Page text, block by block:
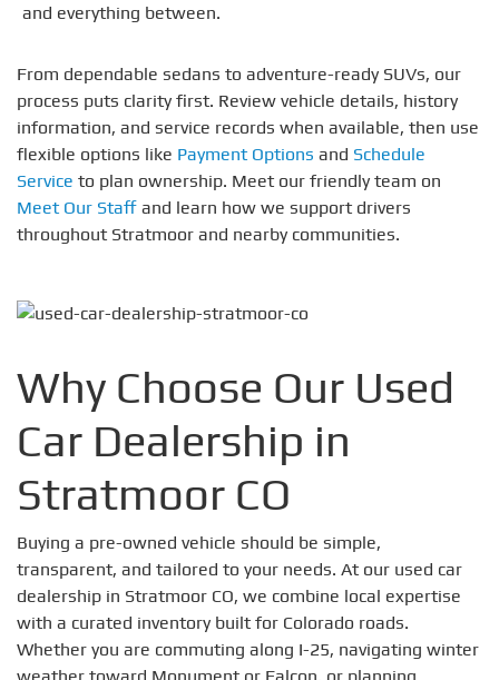
and everything between.
From dependable sedans to adventure-ready SUVs, our
process puts clarity first. Review vehicle details, history
information, and service records when available, then use
flexible options like Payment Options and Schedule
Service to plan ownership. Meet our friendly team on
Meet Our Staff and learn how we support drivers
throughout Stratmoor and nearby communities.
Why Choose Our Used
Car Dealership in
Stratmoor CO
Buying a pre-owned vehicle should be simple,
transparent, and tailored to your needs. At our used car
dealership in Stratmoor CO, we combine local expertise
with a curated inventory built for Colorado roads.
Whether you are commuting along I-25, navigating winter